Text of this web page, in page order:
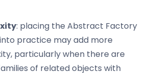
: placing the Abstract Factory
practice may add more
particularly when there are
of related objects with